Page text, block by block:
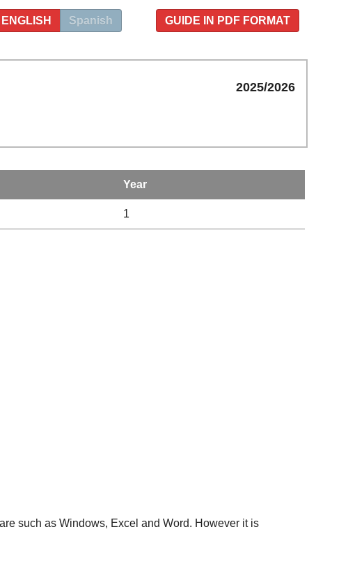
GUIDE IN PDF FORMAT
ENGLISH Spanish
2025/2026
Year
1
such as Windows, Excel and Word. However it is